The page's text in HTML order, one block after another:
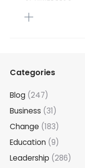
Categories
Blog (247)
Business (31)
Change (183)
Education (9)
Leadership (286)